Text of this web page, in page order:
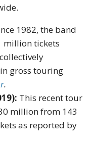
1982, the band
million tickets
gross touring
.
This recent tour
million from 143
as reported by